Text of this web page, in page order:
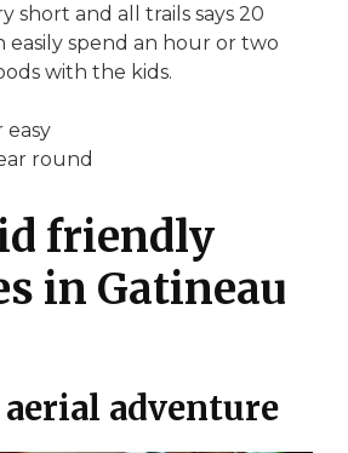
short and all trails says 20
easily spend an hour or two
with the kids.
easy
round
friendly
in Gatineau
adventure